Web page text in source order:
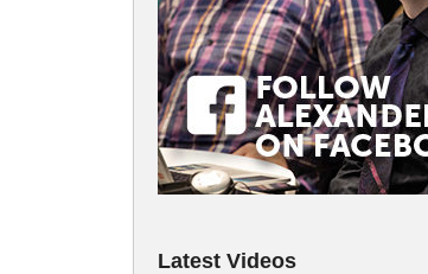
Latest Videos